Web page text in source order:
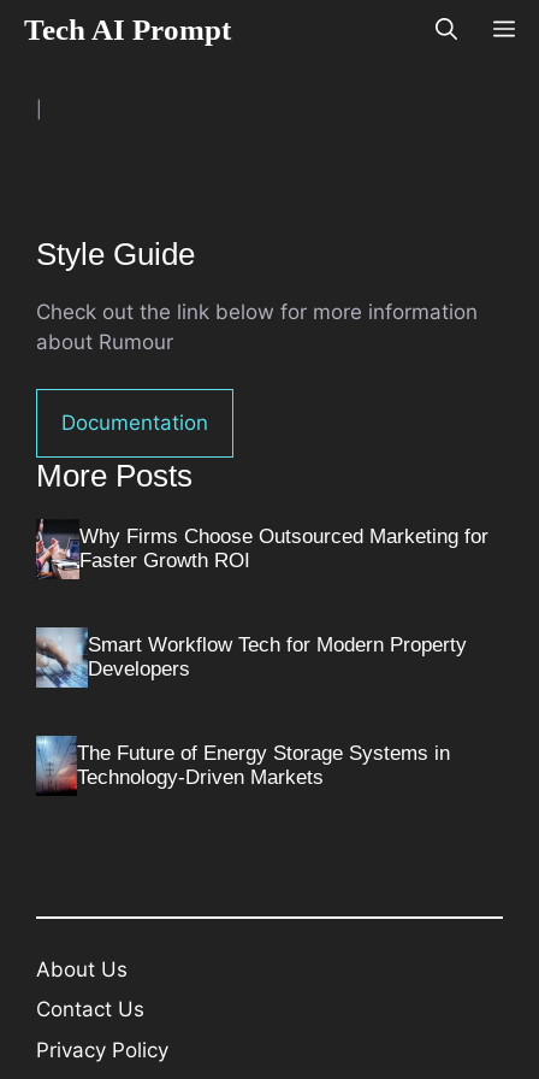
Tech AI Prompt
Style Guide
Check out the link below for more information
about Rumour
Documentation
More Posts
Why Firms Choose Outsourced Marketing for
Faster Growth ROI
Smart Workflow Tech for Modern Property
Developers
The Future of Energy Storage Systems in
Technology-Driven Markets
About Us
Contact Us
Privacy Policy